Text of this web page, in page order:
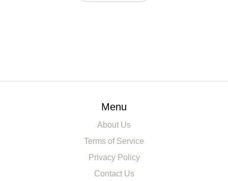
Menu
About Us
Terms of Service
Privacy Policy
Contact Us